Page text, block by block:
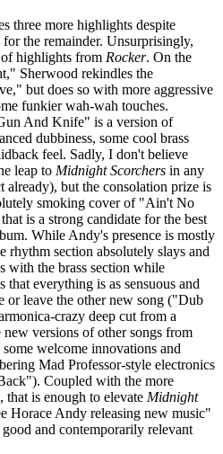
three more highlights despite
the remainder. Unsurprisingly,
highlights from Rocker. On the
Sherwood rekindles the
but does so with more aggressive
funkier wah-wah touches.
And Knife" is a version of
dubbiness, some cool brass
feel. Sadly, I don't believe
leap to Midnight Scorchers in any
already), but the consolation prize is
smoking cover of "Ain't No
is a strong candidate for the best
While Andy's presence is mostly
rhythm section absolutely slays and
with the brass section while
that everything is as sensuous and
or leave the other new song ("Dub
crazy deep cut from a
versions of other songs from
welcome innovations and
Mad Professor-style electronics
Coupled with the more
is enough to elevate Midnight
Horace Andy releasing new music"
and contemporarily relevant